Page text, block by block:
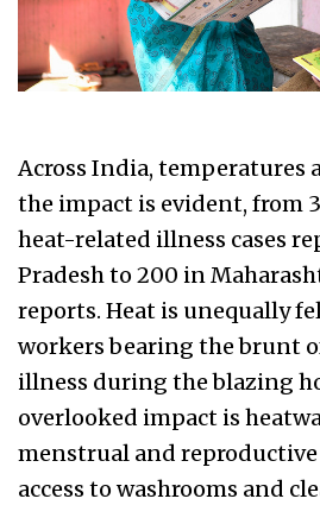
Across India, temperatures
the impact is evident, from
heat-related illness cases
Pradesh to 200 in
reports. Heat is unequally
workers bearing the brunt
illness during the blazing
overlooked impact is
menstrual and
access to washrooms and